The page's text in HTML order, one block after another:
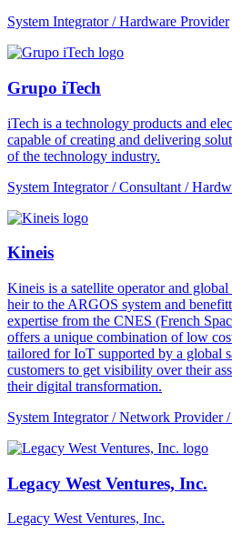
System Integrator / Hardware Provider
Grupo iTech
iTech is a technology products and
capable of creating and delivering
of the technology industry.
System Integrator / Consultant /
Kineis
Kineis is a satellite operator and
heir to the ARGOS system and
expertise from the CNES (French
offers a unique combination of low
tailored for IoT supported by a global
customers to get visibility over their
their digital transformation.
System Integrator / Network Provider
Legacy West Ventures, Inc.
Legacy West Ventures, Inc.